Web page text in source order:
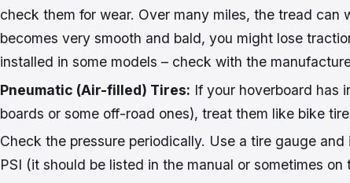
check them for wear. Over many miles, the tread can
becomes very smooth and bald, you might lose
installed in some models – check with the
Pneumatic (Air-filled) Tires: If your hoverboard has
boards or some off-road ones), treat them like bike
Check the pressure periodically. Use a tire gauge
PSI (it should be listed in the manual or sometimes on